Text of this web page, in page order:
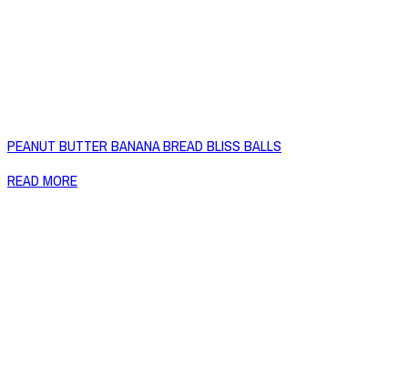
PEANUT BUTTER BANANA BREAD BLISS BALLS
READ MORE